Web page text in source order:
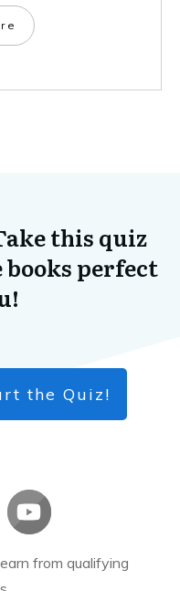
this quiz
books perfect
the Quiz!
from qualifying